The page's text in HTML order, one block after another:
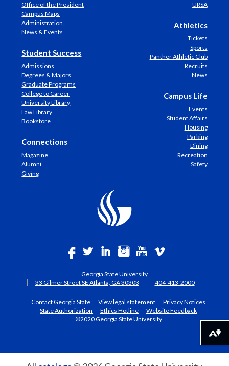
Office of the President
Campus Maps
Administration
News & Events
Student Success
Admissions
Degrees & Majors
Graduate Programs
College to Career
University Library
Law Library
Bookstore
Connections
Magazine
Alumni
Giving
URSA
Athletics
Tickets
Sports
Panther Athletic Club
Recruits
News
Campus Life
Events
Student Affairs
Housing
Parking
Dining
Recreation
Safety
Georgia State University
33 Gilmer Street SE Atlanta, GA 30303
404-413-2000
Contact Georgia State View legal statement
Privacy Notices
State Authorization
Ethics Hotline
Website Feedback
©2020 Georgia State University
Download alternative formats ...